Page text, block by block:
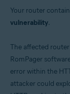
Your router
vulnerability.
The affected
RomPager
error within the
attacker could